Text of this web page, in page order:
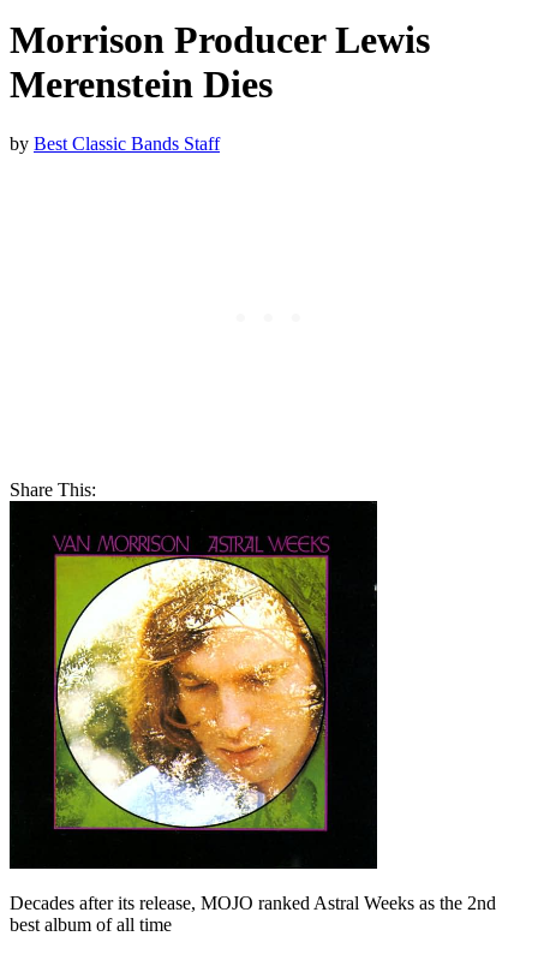
Morrison Producer Lewis
Merenstein Dies
by Best Classic Bands Staff
Share This:
Decades after its release, MOJO ranked Astral Weeks as the 2nd
best album of all time